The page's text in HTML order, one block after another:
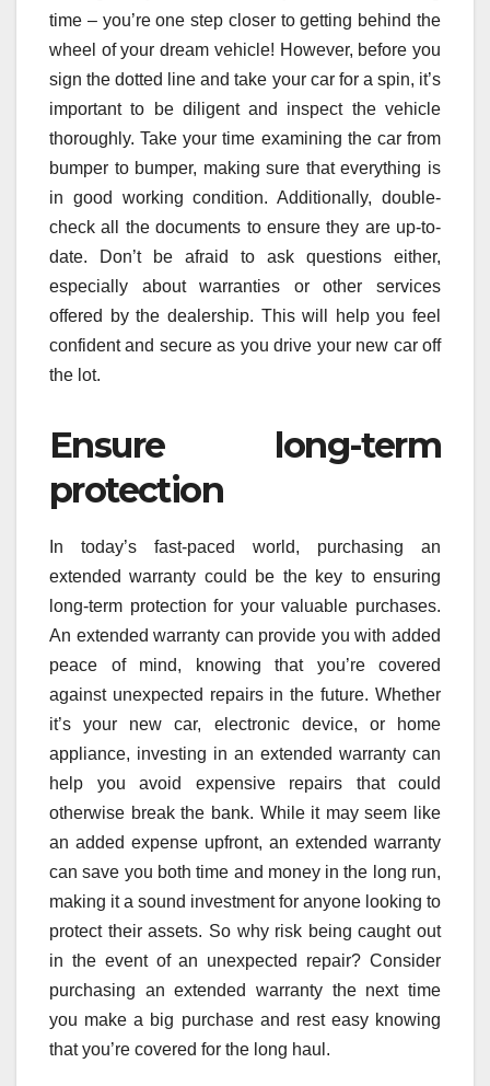
time – you’re one step closer to getting behind the
wheel of your dream vehicle! However, before you
sign the dotted line and take your car for a spin, it’s
important to be diligent and inspect the vehicle
thoroughly. Take your time examining the car from
bumper to bumper, making sure that everything is
in good working condition. Additionally, double-
check all the documents to ensure they are up-to-
date. Don’t be afraid to ask questions either,
especially about warranties or other services
offered by the dealership. This will help you feel
confident and secure as you drive your new car off
the lot.
Ensure long-term
protection
In today’s fast-paced world, purchasing an
extended warranty could be the key to ensuring
long-term protection for your valuable purchases.
An extended warranty can provide you with added
peace of mind, knowing that you’re covered
against unexpected repairs in the future. Whether
it’s your new car, electronic device, or home
appliance, investing in an extended warranty can
help you avoid expensive repairs that could
otherwise break the bank. While it may seem like
an added expense upfront, an extended warranty
can save you both time and money in the long run,
making it a sound investment for anyone looking to
protect their assets. So why risk being caught out
in the event of an unexpected repair? Consider
purchasing an extended warranty the next time
you make a big purchase and rest easy knowing
that you’re covered for the long haul.